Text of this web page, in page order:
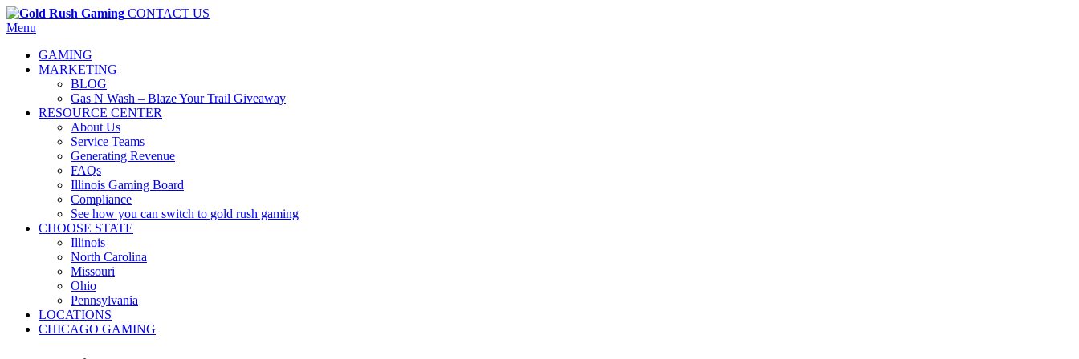
CONTACT US
Menu
GAMING
MARKETING
BLOG
Gas N Wash – Blaze Your Trail Giveaway
RESOURCE CENTER
About Us
Service Teams
Generating Revenue
FAQs
Illinois Gaming Board
Compliance
See how you can switch to gold rush gaming
CHOOSE STATE
Illinois
North Carolina
Missouri
Ohio
Pennsylvania
LOCATIONS
CHICAGO GAMING